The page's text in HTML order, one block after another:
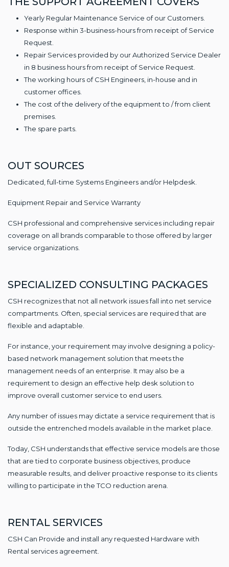
Yearly Regular Maintenance Service of our Customers.
Response within 3-business-hours from receipt of Service
Request.
Repair Services provided by our Authorized Service Dealer
in 8 business hours from receipt of Service Request.
The working hours of CSH Engineers, in-house and in
customer offices.
The cost of the delivery of the equipment to / from client
premises.
The spare parts.
OUT SOURCES
Dedicated, full-time Systems Engineers and/or Helpdesk.
Equipment Repair and Service Warranty
CSH professional and comprehensive services including repair
coverage on all brands comparable to those offered by larger
service organizations.
SPECIALIZED CONSULTING PACKAGES
CSH recognizes that not all network issues fall into net service
compartments. Often, special services are required that are
flexible and adaptable.
For instance, your requirement may involve designing a policy-
based network management solution that meets the
management needs of an enterprise. It may also be a
requirement to design an effective help desk solution to
improve overall customer service to end users.
Any number of issues may dictate a service requirement that is
outside the entrenched models available in the market place.
Today, CSH understands that effective service models are those
that are tied to corporate business objectives, produce
measurable results, and deliver proactive response to its clients
willing to participate in the TCO reduction arena.
RENTAL SERVICES
CSH Can Provide and install any requested Hardware with
Rental services agreement.